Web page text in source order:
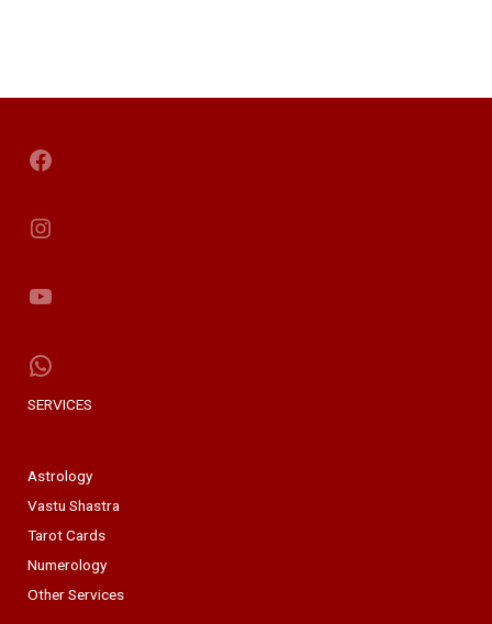
Facebook
Instagram
YouTube
WhatsApp
SERVICES
Astrology
Vastu Shastra
Tarot Cards
Numerology
Other Services